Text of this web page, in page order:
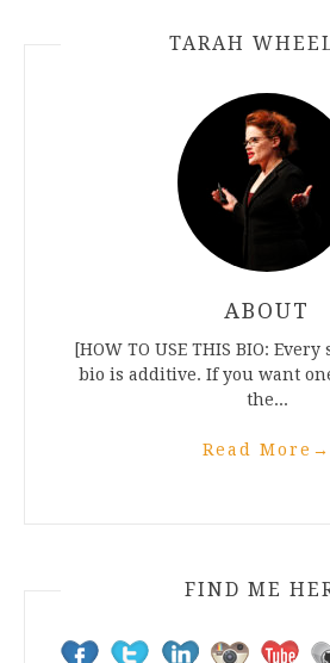
TARAH
ABOUT
[HOW TO USE THIS BIO:
bio is additive. If you want
the...
Read More →
FIND ME